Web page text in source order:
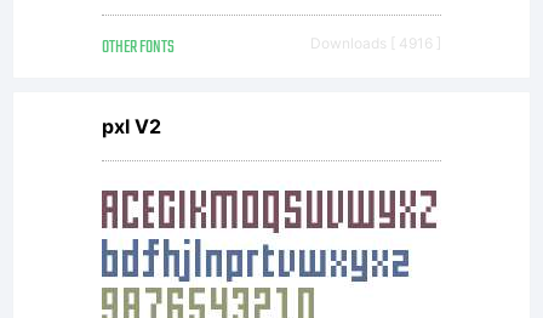
OTHER FONTS Downloads [ 4916 ]
pxl V2